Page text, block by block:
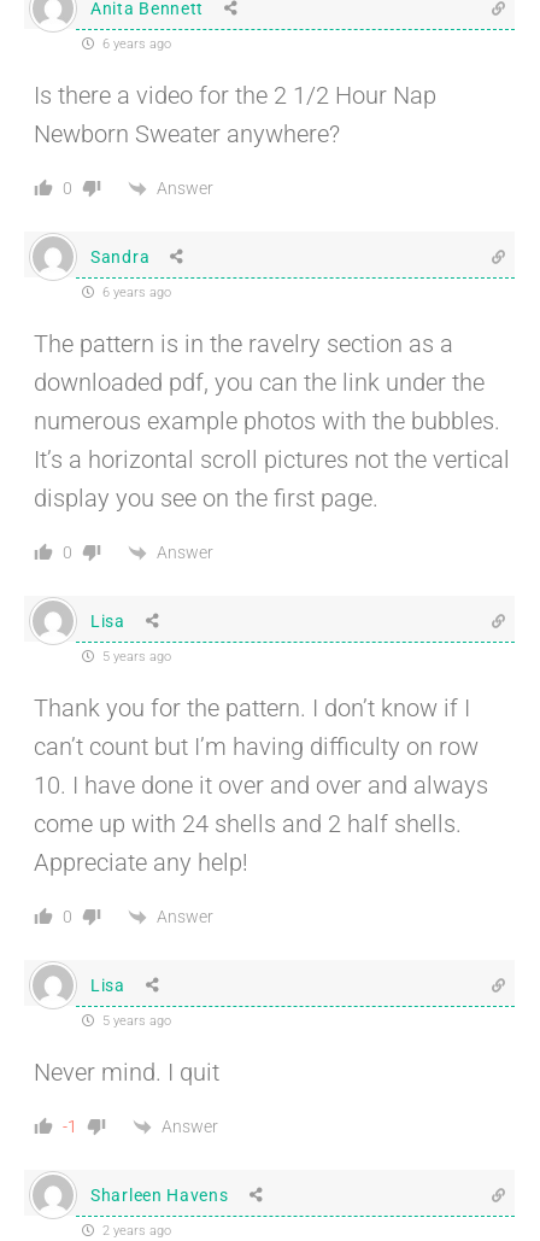
Anita Bennett
6 years ago
Is there a video for the 2 1/2 Hour Nap
Newborn Sweater anywhere?
0 Answer
Sandra
6 years ago
The pattern is in the ravelry section as a
downloaded pdf, you can the link under the
numerous example photos with the bubbles.
It’s a horizontal scroll pictures not the vertical
display you see on the first page.
0 Answer
Lisa
5 years ago
Thank you for the pattern. I don’t know if I
can’t count but I’m having difficulty on row
10. I have done it over and over and always
come up with 24 shells and 2 half shells.
Appreciate any help!
0 Answer
Lisa
5 years ago
Never mind. I quit
-1 Answer
Sharleen Havens
2 years ago